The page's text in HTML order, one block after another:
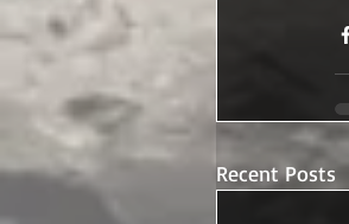
Recent Posts